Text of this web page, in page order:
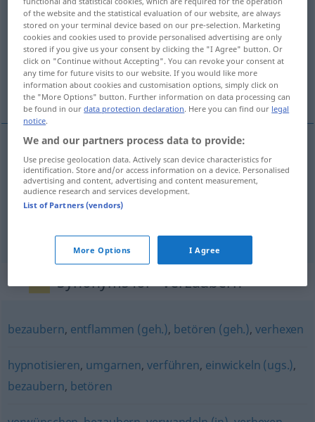
verzaubern <verzaubern>
Overview of all translations
(For more details, click/tap on the translation)
zaczarować, zauroczyć, oczarować
zaczarowaćpf verzaubern
zauroczyćpf verzaubern
Synonyms for "verzaubern"
bezaubern, entflammen (geh.), betören (geh.),verhexen
hypnotisieren, umgarnen,verführen, einwickeln (ugs.),
bezaubern, betören
of the website and the statistical evaluation of our website, are always
stored on your terminal device based on our pre-selection. Marketing
cookies and cookies used to provide personalised advertising are only
stored if you give us your consent by clicking the "I Agree" button. Or
click on "Continue without Accepting". You can revoke your consent at
any time for future visits to our website. If you would like more
information about cookies and customisation options, simply click on
the "More Options" button. Further information on data processing can
be found in ourdata protection declaration. Here you can find our legal
notice.
We and our partners process data to provide:
Use precise geolocation data. Actively scan device characteristics for
identification. Store and/or access information on a device. Personalised
advertising and content, advertising and content measurement,
audience research and services development.
List of Partners (vendors)
More Options I Agree